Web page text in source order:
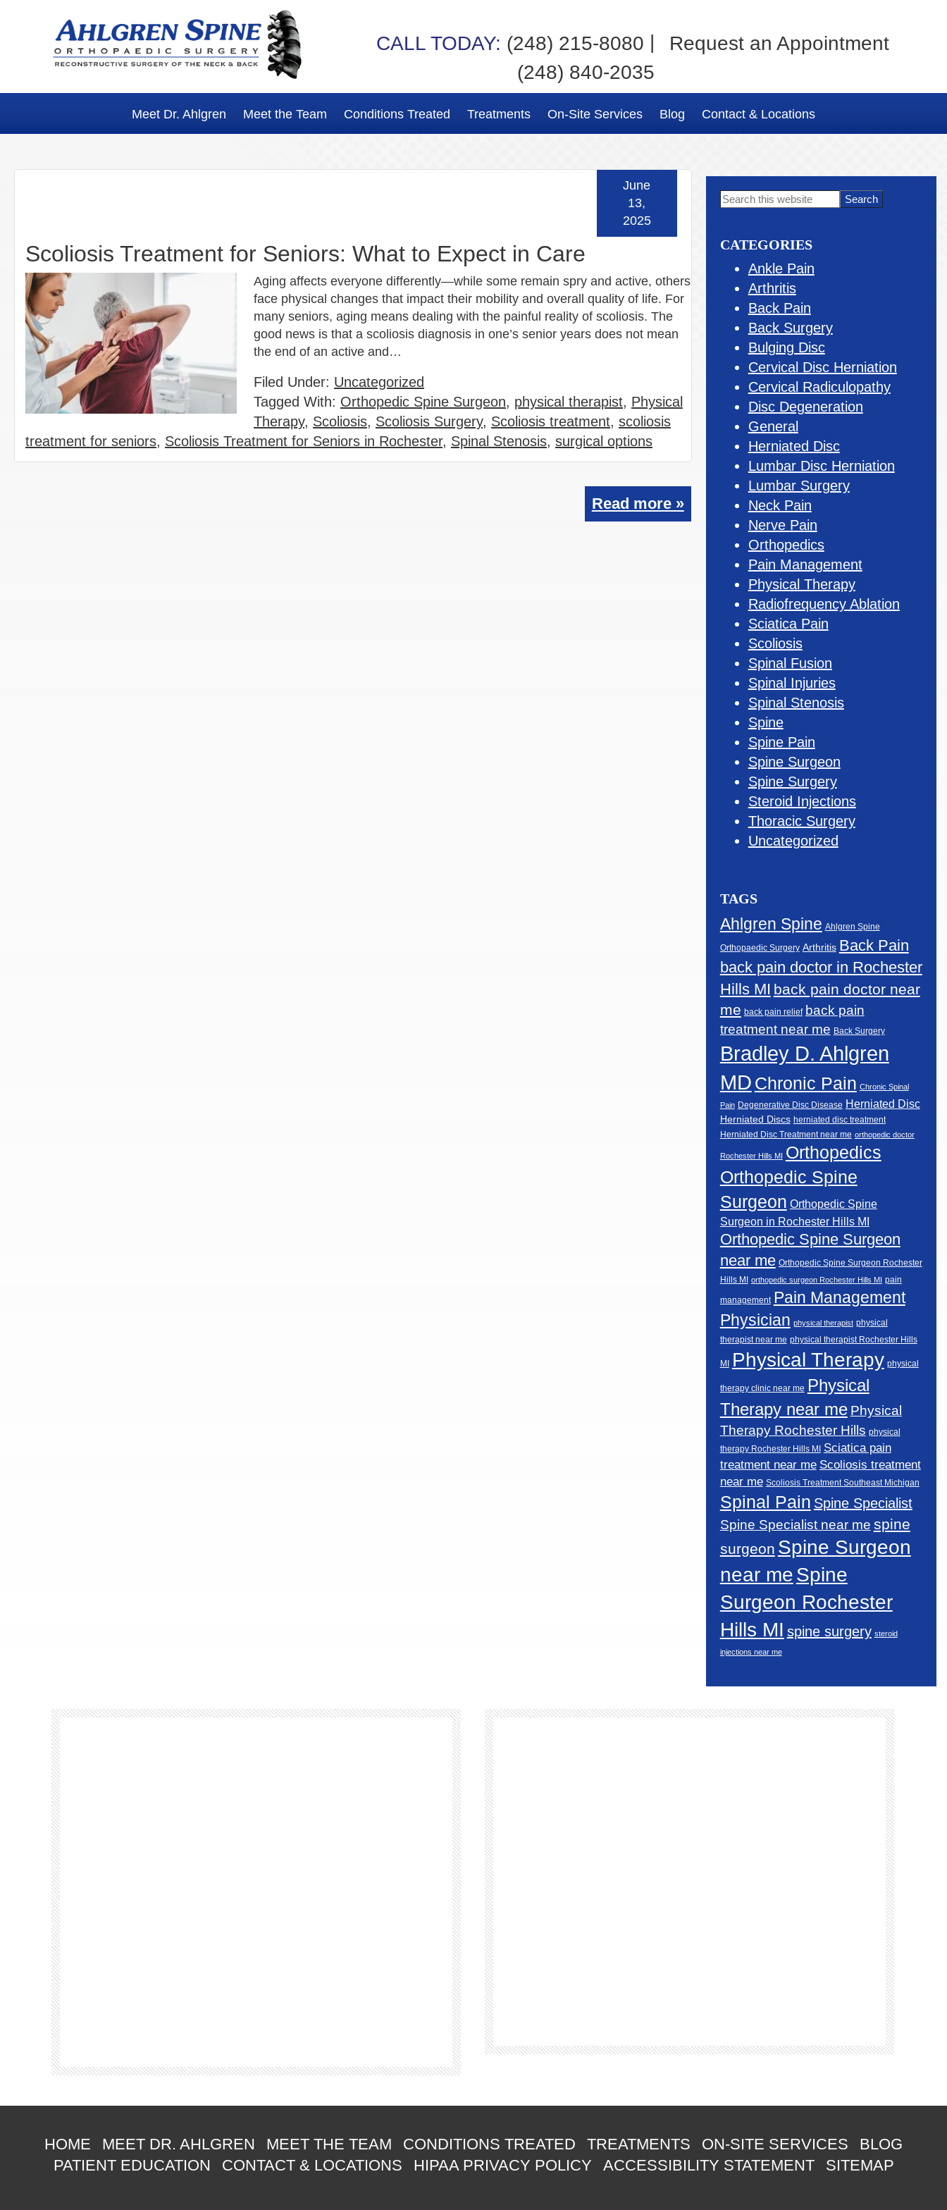
primary
navigation
main
content
primary
sidebar
footer
CALL TODAY: (248) 215-8080 |
(248) 840-2035
Request an Appointment
Meet Dr. Ahlgren Meet the Team Conditions Treated Treatments On-Site Services Blog Contact & Locations
Scoliosis Treatment for Seniors: What to Expect in Care
June
13,
2025
Aging affects everyone differently—while some remain spry and active, others
face physical changes that impact their mobility and overall quality of life. For
many seniors, aging means dealing with the painful reality of scoliosis. The
good news is that a scoliosis diagnosis in one’s senior years does not mean
the end of an active and…
Filed Under: Uncategorized
Tagged With: Orthopedic Spine Surgeon, physical therapist, Physical
Therapy, Scoliosis, Scoliosis Surgery, Scoliosis treatment, scoliosis
treatment for seniors, Scoliosis Treatment for Seniors in Rochester, Spinal Stenosis, surgical options
Read more »
Primary
Search
CATEGORIES
Ankle Pain
Arthritis
Back Pain
Back Surgery
Bulging Disc
Cervical Disc Herniation
Cervical Radiculopathy
Disc Degeneration
General
Herniated Disc
Lumbar Disc Herniation
Lumbar Surgery
Neck Pain
Nerve Pain
Orthopedics
Pain Management
Physical Therapy
Radiofrequency Ablation
Sciatica Pain
Scoliosis
Spinal Fusion
Spinal Injuries
Spinal Stenosis
Spine
Spine Pain
Spine Surgeon
Spine Surgery
Steroid Injections
Thoracic Surgery
Uncategorized
TAGS
Ahlgren Spine Ahlgren Spine
Orthopaedic Surgery Arthritis Back Pain
back pain doctor in Rochester
Hills MI back pain doctor near
me back pain relief back pain
treatment near me Back Surgery
Bradley D. Ahlgren
MD Chronic Pain Chronic Spinal
Pain Degenerative Disc Disease Herniated Disc
Herniated Discs herniated disc treatment
Herniated Disc Treatment near me orthopedic doctor
Rochester Hills MI Orthopedics
Orthopedic Spine
Surgeon Orthopedic Spine
Surgeon in Rochester Hills MI
Orthopedic Spine Surgeon
near me Orthopedic Spine Surgeon Rochester
Hills MI
orthopedic surgeon Rochester Hills MI pain
management Pain Management
Physician physical therapist physical
therapist near me physical therapist Rochester Hills
MI Physical Therapy physical
therapy clinic near me Physical
Therapy near me Physical
Therapy Rochester Hills physical
therapy Rochester Hills MI
Sciatica pain
treatment near me Scoliosis treatment
near me Scoliosis Treatment Southeast Michigan
Spinal Pain Spine Specialist
Spine Specialist near me spine
surgeon Spine Surgeon
near meSpine
Surgeon Rochester
Hills MI spine surgery steroid
injections near me
Footer
HOME MEET DR. AHLGREN MEET THE TEAM CONDITIONS TREATED TREATMENTS ON-SITE SERVICES
BLOG
PATIENT EDUCATION
CONTACT & LOCATIONS HIPAA PRIVACY POLICY ACCESSIBILITY STATEMENT SITEMAP